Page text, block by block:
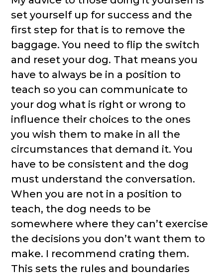
set yourself up for success and the
first step for that is to remove the
baggage. You need to flip the switch
and reset your dog. That means you
have to always be in a position to
teach so you can communicate to
your dog what is right or wrong to
influence their choices to the ones
you wish them to make in all the
circumstances that demand it. You
have to be consistent and the dog
must understand the conversation.
When you are not in a position to
teach, the dog needs to be
somewhere where they can’t exercise
the decisions you don’t want them to
make. I recommend crating them.
This sets the rules and boundaries